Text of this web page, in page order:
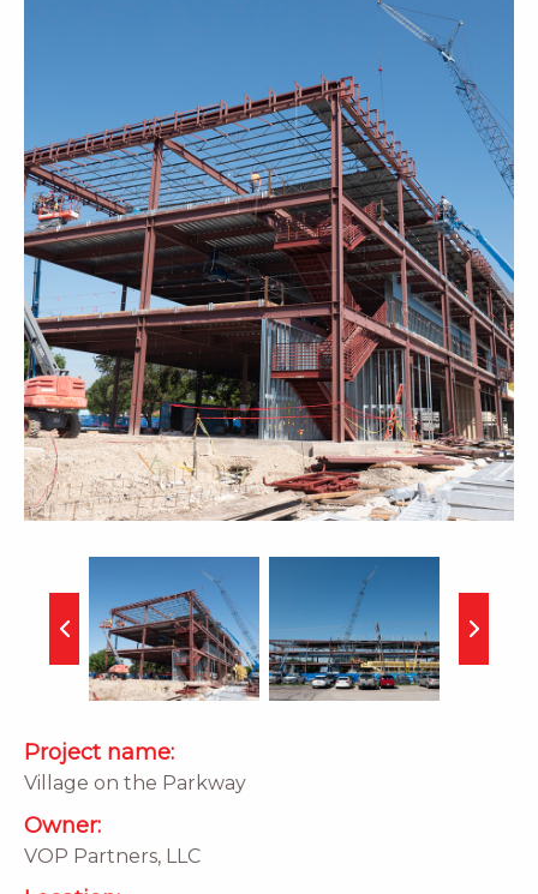
Project name:
Village on the Parkway
Owner:
VOP Partners, LLC